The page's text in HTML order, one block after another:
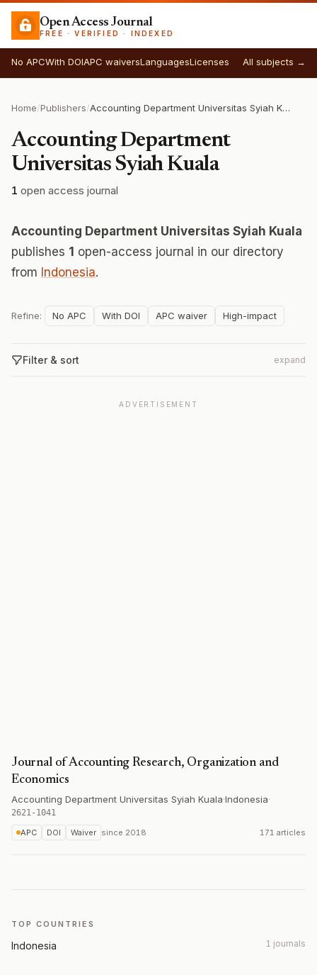
Open Access Journal
FREE · VERIFIED · INDEXED
No APCWith DOIAPC waiversLanguagesLicenses All subjects →
Home/Publishers/ Accounting Department Universitas Syiah Kuala
Accounting Department
Universitas Syiah Kuala
1 open access journal
Accounting Department Universitas Syiah Kuala
publishes 1 open-access journal in our directory
from Indonesia.
Refine: No APC With DOI APC waiver High-impact
Filter & sort expand
ADVERTISEMENT
Journal of Accounting Research, Organization and
Economics
Accounting Department Universitas Syiah Kuala·Indonesia·
2621-1041
APC
DOI Waiver since 2018 171 articles
TOP COUNTRIES
Indonesia 1 journals